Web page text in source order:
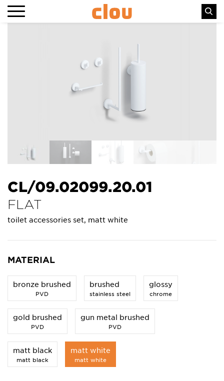
CL/09.02099.20.01
FLAT
toilet accessories set, matt white
MATERIAL
bronze brushed
PVD
brushed
stainless steel
glossy
chrome
gold brushed
PVD
gun metal brushed
PVD
matt black
matt black
matt white
matt white